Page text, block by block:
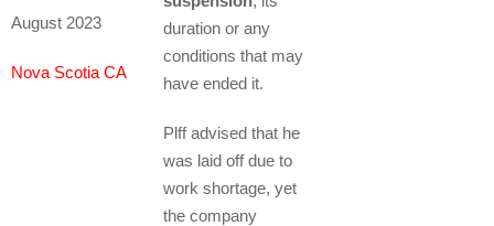
August 2023
Nova Scotia CA
duration or any
conditions that may
have ended it.
Plff advised that he
was laid off due to
work shortage, yet
the company